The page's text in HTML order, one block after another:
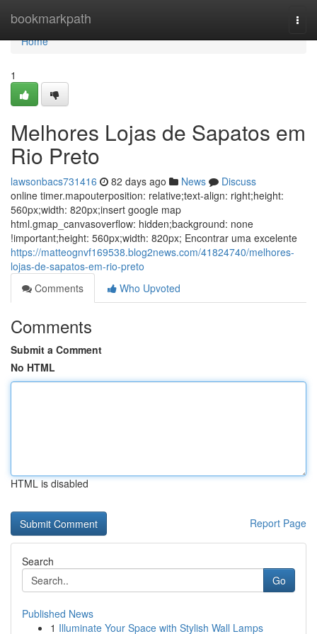
bookmarkpath
Home
Home
1
Melhores Lojas de Sapatos em
Rio Preto
lawsonbacs731416 82 days ago News
Discuss
online timer.mapouterposition: relative;text-align: right;height:
560px;width: 820px;insert google map
html.gmap_canvasoverflow: hidden;background: none
!important;height: 560px;width: 820px; Encontrar uma excelente
https://matteognvf169538.blog2news.com/41824740/melhores-
lojas-de-sapatos-em-rio-preto
Comments
Who Upvoted
Comments
Submit a Comment
No HTML
HTML is disabled
Report Page
Search
Go
Published News
1 Illuminate Your Space with Stylish Wall Lamps